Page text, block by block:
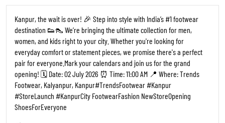
Kanpur, the wait is over! 🎉 Step into style with India’s #1 footwear
destination 👟👠 We’re bringing the ultimate collection for men,
women, and kids right to your city. Whether you're looking for
everyday comfort or statement pieces, we promise there's a perfect
pair for everyone. ​Mark your calendars and join us for the grand
opening! 🗓️ Date: 02 July 2026 ⏰ Time: 11:00 AM 📍 Where: Trends
Footwear, Kalyanpur, Kanpur ​#TrendsFootwear #Kanpur
#StoreLaunch #KanpurCity FootwearFashion NewStoreOpening
ShoesForEveryone